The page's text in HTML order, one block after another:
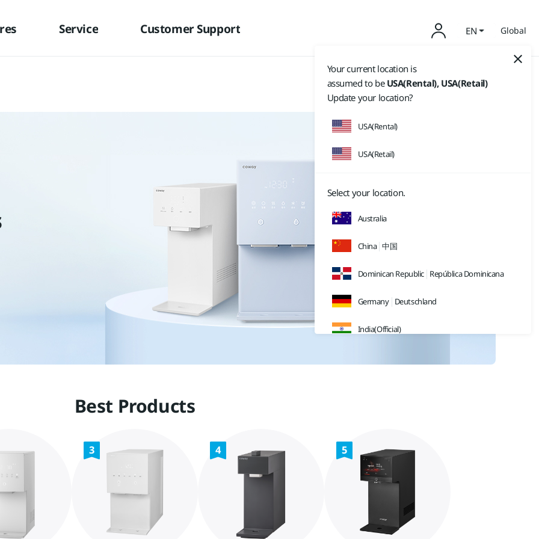
Service Customer Support EN Global
Your current location is
assumed to be USA(Rental), USA(Retail)
Update your location?
USA(Rental)
USA(Retail)
Select your location.
Australia
China 中国
Dominican Republic República Dominicana
Germany Deutschland
India(Official)
Sweden
UK
Best Products
3 4 5